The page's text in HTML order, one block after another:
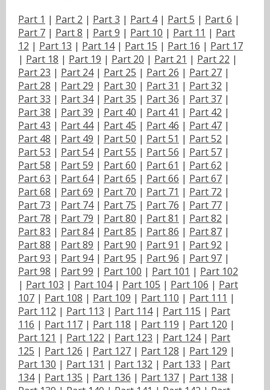
Part 1 | Part 2 | Part 3 | Part 4| Part 5 | Part 6 |
Part 7 | Part 8 | Part 9 | Part 10 | Part 11 | Part
12 | Part 13 | Part 14| Part 15 | Part 16 | Part 17
| Part 18 | Part 19 | Part 20 | Part 21 | Part 22 |
Part 23 | Part 24| Part 25 | Part 26 | Part 27 |
Part 28 | Part 29 | Part 30 | Part 31 | Part 32 |
Part 33 | Part 34| Part 35 | Part 36 | Part 37 |
Part 38 | Part 39 | Part 40 | Part 41 | Part 42 |
Part 43 | Part 44| Part 45 | Part 46 | Part 47 |
Part 48 | Part 49 | Part 50 | Part 51 | Part 52 |
Part 53 | Part 54| Part 55 | Part 56 | Part 57 |
Part 58 | Part 59 | Part 60 | Part 61 | Part 62 |
Part 63 | Part 64| Part 65 | Part 66 | Part 67 |
Part 68 | Part 69 | Part 70 | Part 71 | Part 72 |
Part 73 | Part 74| Part 75 | Part 76 | Part 77 |
Part 78 | Part 79 | Part 80 | Part 81 | Part 82 |
Part 83 | Part 84| Part 85 | Part 86 | Part 87 |
Part 88 | Part 89 | Part 90 | Part 91 | Part 92 |
Part 93 | Part 94| Part 95 | Part 96 | Part 97 |
Part 98 | Part 99 | Part 100 | Part 101 | Part 102
| Part 103 | Part 104| Part 105 | Part 106 | Part
107 | Part 108 | Part 109 | Part 110 | Part 111 |
Part 112 | Part 113 | Part 114| Part 115 | Part
116 | Part 117 | Part 118 | Part 119 | Part 120 |
Part 121 | Part 122 | Part 123 | Part 124| Part
125 | Part 126 | Part 127 | Part 128 | Part 129 |
Part 130 | Part 131 | Part 132 | Part 133 | Part
134| Part 135 | Part 136 | Part 137 | Part 138 |